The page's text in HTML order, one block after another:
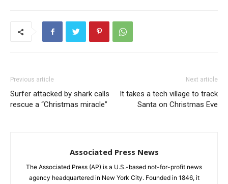
Previous article
Surfer attacked by shark calls
rescue a “Christmas miracle”
Next article
It takes a tech village to track
Santa on Christmas Eve
Associated Press News
The Associated Press (AP) is a U.S.-based not-for-profit news
agency headquartered in New York City. Founded in 1846, it